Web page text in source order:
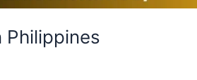
Philippines